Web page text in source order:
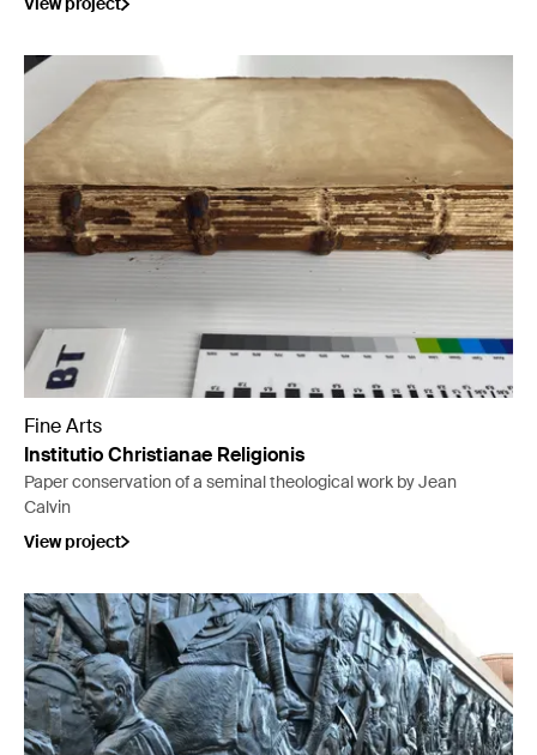
Fine Arts
Institutio Christianae Religionis
Paper conservation of a seminal theological work by Jean
Calvin
View project